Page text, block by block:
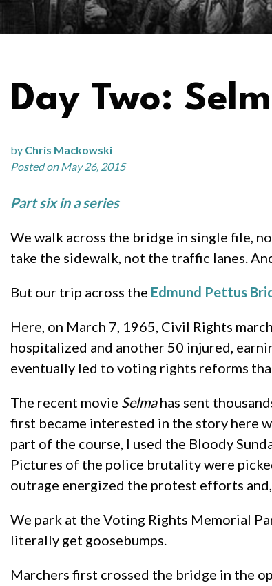
Day Two:
by Chris Mackowski
Posted on May 26, 2015
Part six in a series
We walk across the bridge in single file,
take the sidewalk, not the traffic lanes.
But our trip across the Edmund Pettus
Here, on March 7, 1965, Civil Rights
hospitalized and another 50 injured,
eventually led to voting rights reforms
The recent movie Selmahas sent
first became interested in the story here
part of the course, I used the Bloody
Pictures of the police brutality were
outrage energized the protest efforts
We park at the Voting Rights Memorial
literally get goosebumps.
Marchers first crossed the bridge in the